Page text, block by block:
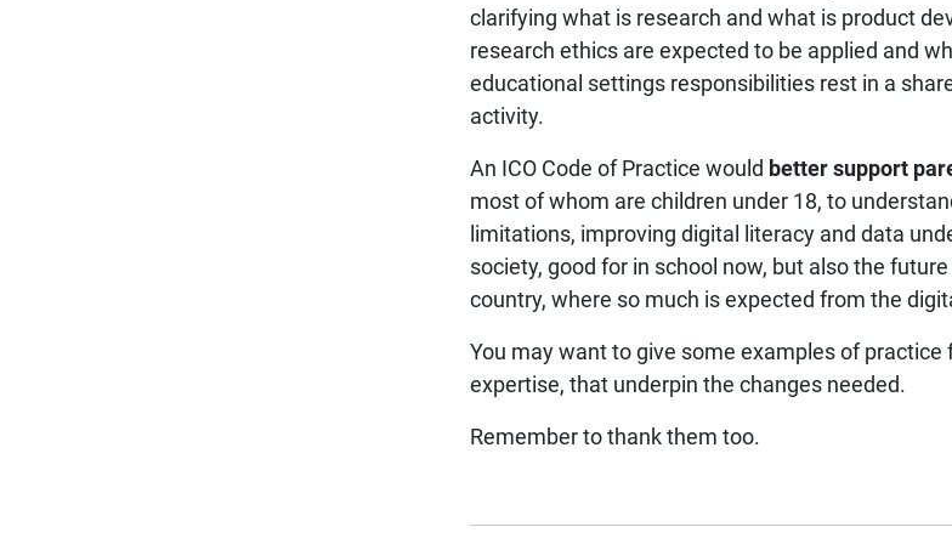
clarifying what is research and what is product
research ethics are expected to be applied and
educational settings responsibilities rest in a
activity.
An ICO Code of Practice would better support
most of whom are children under 18, to
limitations, improving digital literacy and data
society, good for in school now, but also the
country, where so much is expected from the
You may want to give some examples of practice
expertise, that underpin the changes needed.
Remember to thank them too.